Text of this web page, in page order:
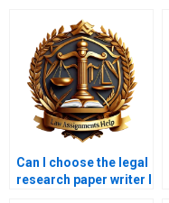
Can I choose the legal
research paper writer I